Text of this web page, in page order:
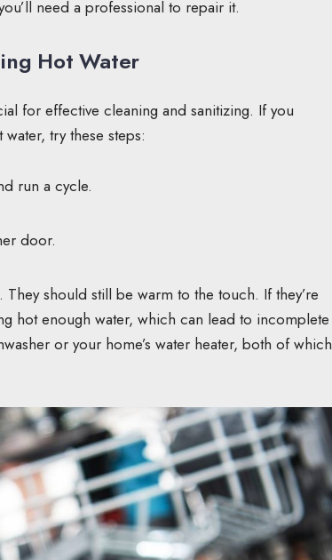
need a professional to repair it.
Hot Water
for effective cleaning and sanitizing. If you
try these steps:
run a cycle.
door.
should still be warm to the touch. If they’re
hot enough water, which can lead to incomplete
or your home’s water heater, both of which